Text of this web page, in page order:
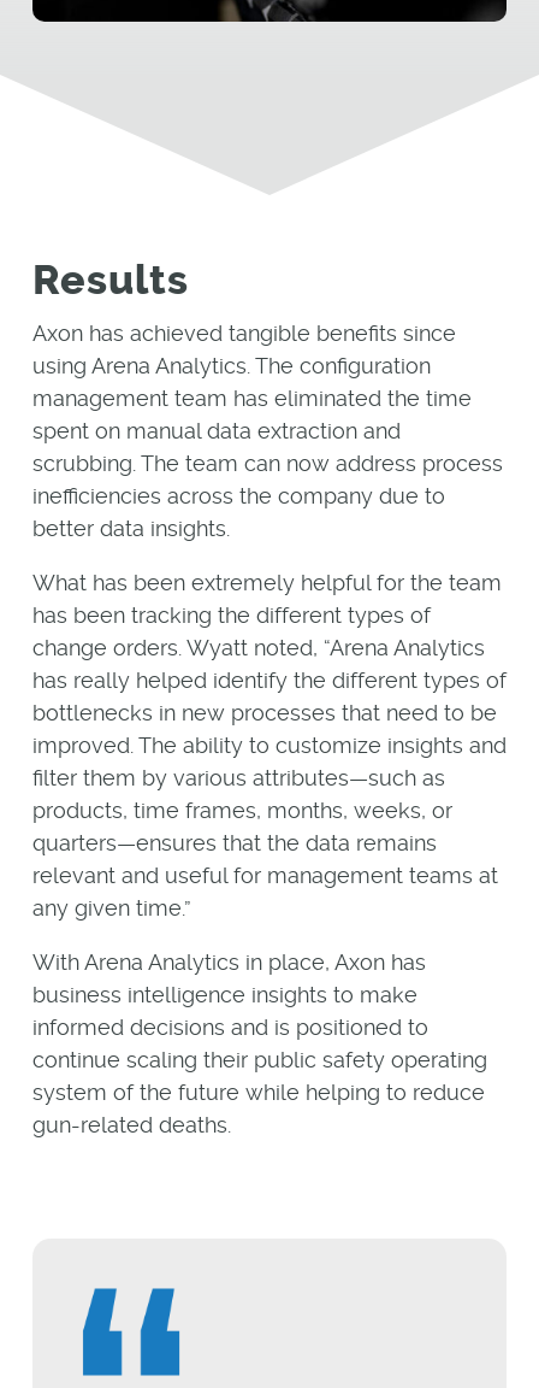
Results
Axon has achieved tangible benefits since
using Arena Analytics. The configuration
management team has eliminated the time
spent on manual data extraction and
scrubbing. The team can now address process
inefficiencies across the company due to
better data insights.
What has been extremely helpful for the team
has been tracking the different types of
change orders. Wyatt noted, “Arena Analytics
has really helped identify the different types of
bottlenecks in new processes that need to be
improved. The ability to customize insights and
filter them by various attributes—such as
products, time frames, months, weeks, or
quarters—ensures that the data remains
relevant and useful for management teams at
any given time.”
With Arena Analytics in place, Axon has
business intelligence insights to make
informed decisions and is positioned to
continue scaling their public safety operating
system of the future while helping to reduce
gun-related deaths.